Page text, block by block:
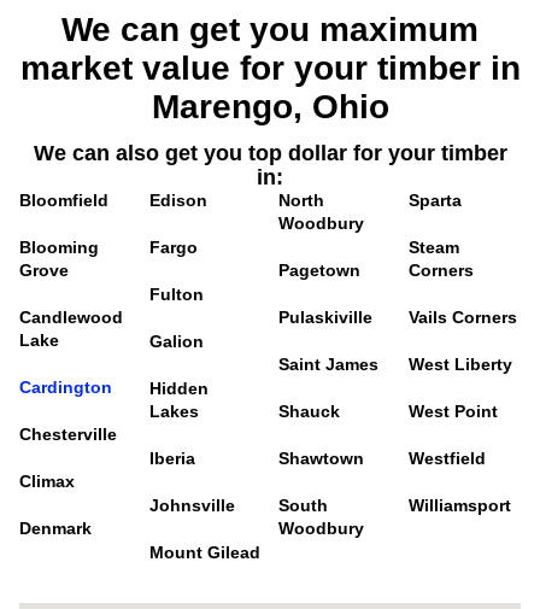
We can get you maximum
market value for your timber in
Marengo, Ohio
We can also get you top dollar for your timber
in:
Bloomfield
Blooming
Grove
Candlewood
Lake
Cardington
Chesterville
Climax
Denmark
Edison
Fargo
Fulton
Galion
Hidden
Lakes
Iberia
Johnsville
Mount Gilead
North
Woodbury
Pagetown
Pulaskiville
Saint James
Shauck
Shawtown
South
Woodbury
Sparta
Steam
Corners
Vails Corners
West Liberty
West Point
Westfield
Williamsport